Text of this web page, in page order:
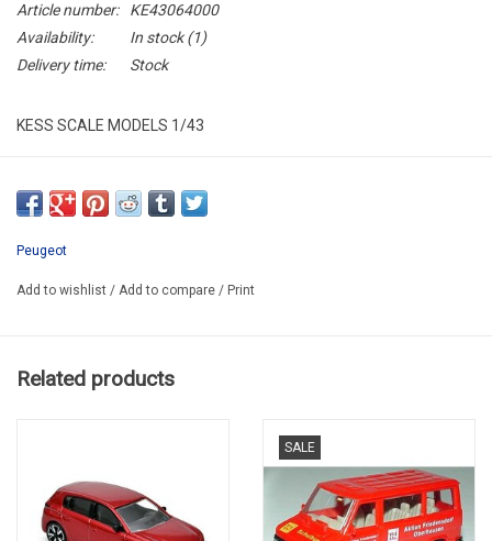
Article number:
KE43064000
Availability:
In stock(1)
Delivery time:
Stock
KESS SCALE MODELS 1/43
RESIN / LIMITED EDITION / 100 pcs
Peugeot
Add to wishlist / Add to compare / Print
Related products
SALE